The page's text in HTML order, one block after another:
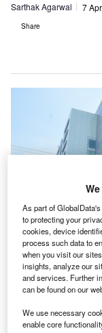
Sarthak Agarwal 7
Share
Ebm-Papst’s existing
Credits: Ebm-Papst.
E bm-Papst, a
and fans,
facility in
As part of
to protecting your
cookies, device
process such data to
when you visit our
insights, analyze our
and services. Further
can be found on our
We use necessary
enable core